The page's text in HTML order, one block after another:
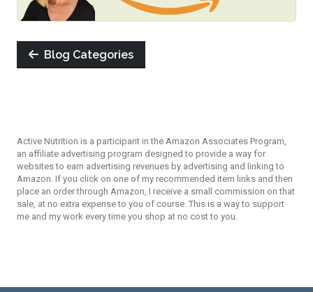
Blog Categories
Active Nutrition is a participant in the Amazon Associates Program,
an affiliate advertising program designed to provide a way for
websites to earn advertising revenues by advertising and linking to
Amazon. If you click on one of my recommended item links and then
place an order through Amazon, I receive a small commission on that
sale, at no extra expense to you of course. This is a way to support
me and my work every time you shop at no cost to you.